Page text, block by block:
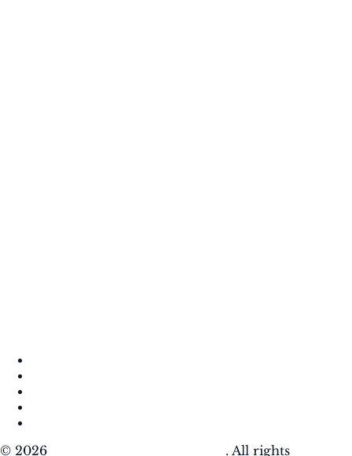
© 2026
. All rights